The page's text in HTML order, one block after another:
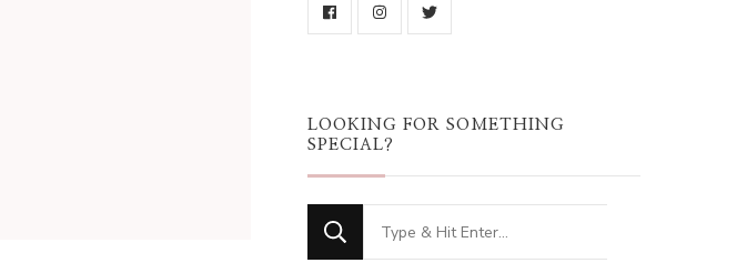
LOOKING FOR SOMETHING
SPECIAL?
Looking
for